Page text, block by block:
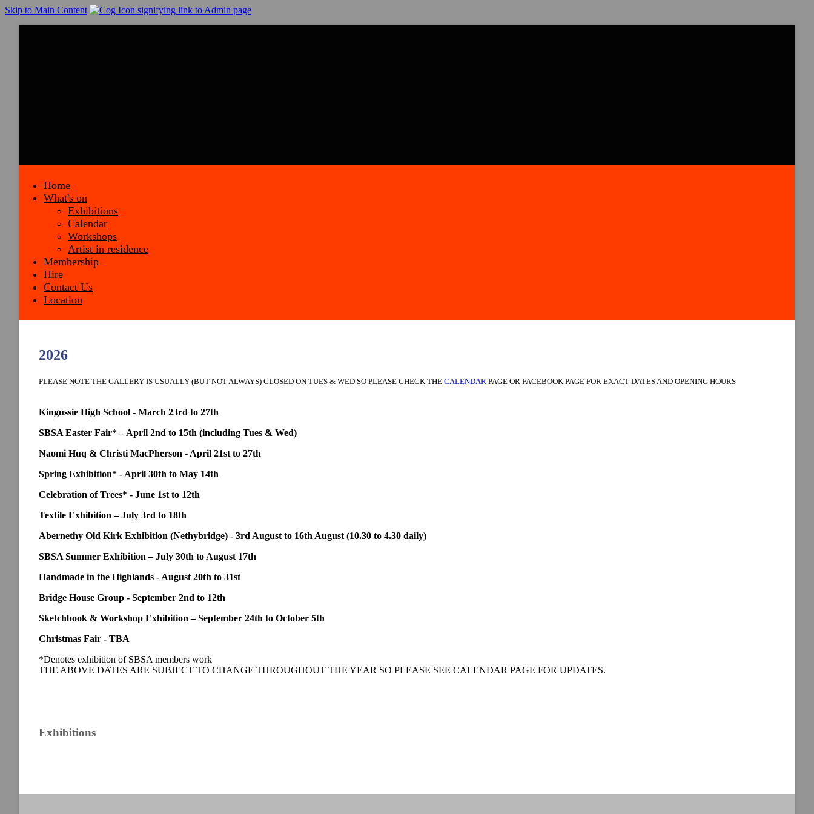
Skip to Main Content
Home
What's on
Exhibitions
Calendar
Workshops
Artist in residence
Membership
Hire
Contact Us
Location
2026
PLEASE NOTE THE GALLERY IS USUALLY (BUT NOT ALWAYS) CLOSED ON TUES & WED SO PLEASE CHECK THE CALENDAR PAGE OR FACEBOOK PAGE FOR EXACT DATES AND OPENING HOURS
Kingussie High School - March 23rd to 27th
SBSA Easter Fair* – April 2nd to 15th (including Tues & Wed)
Naomi Huq & Christi MacPherson - April 21st to 27th
Spring Exhibition* - April 30th to May 14th
Celebration of Trees* - June 1st to 12th
Textile Exhibition – July 3rd to 18th
Abernethy Old Kirk Exhibition (Nethybridge) - 3rd August to 16th August (10.30 to 4.30 daily)
SBSA Summer Exhibition – July 30th to August 17th
Handmade in the Highlands - August 20th to 31st
Bridge House Group - September 2nd to 12th
Sketchbook & Workshop Exhibition – September 24th to October 5th
Christmas Fair - TBA
*Denotes exhibition of SBSA members work
THE ABOVE DATES ARE SUBJECT TO CHANGE THROUGHOUT THE YEAR SO PLEASE SEE CALENDAR PAGE FOR UPDATES.
Exhibitions